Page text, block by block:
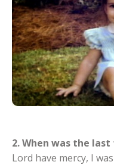
2. When was the
Lord have mercy, I